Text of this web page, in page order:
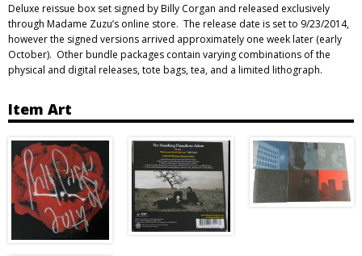
Deluxe reissue box set signed by Billy Corgan and released exclusively
through Madame Zuzu’s online store. The release date is set to 9/23/2014,
however the signed versions arrived approximately one week later (early
October). Other bundle packages contain varying combinations of the
physical and digital releases, tote bags, tea, and a limited lithograph.
Item Art